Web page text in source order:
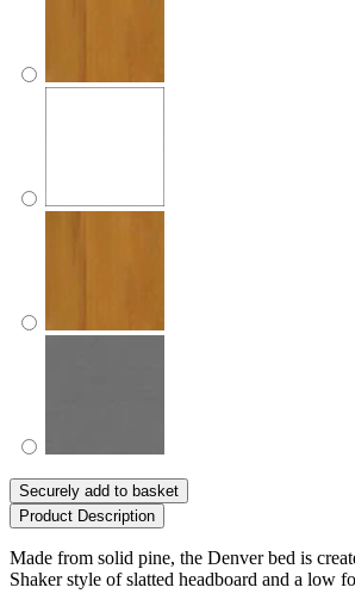
Securely add to basket
Product Description
Made from solid pine, the Denver bed is
Shaker style of slatted headboard and a low